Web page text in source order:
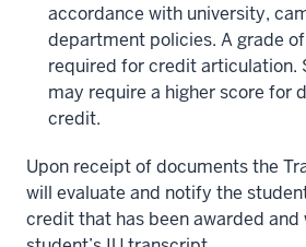
accordance with university,
department policies. A grade
required for credit articulation.
may require a higher score for
credit.
Upon receipt of documents the
will evaluate and notify the
credit that has been awarded